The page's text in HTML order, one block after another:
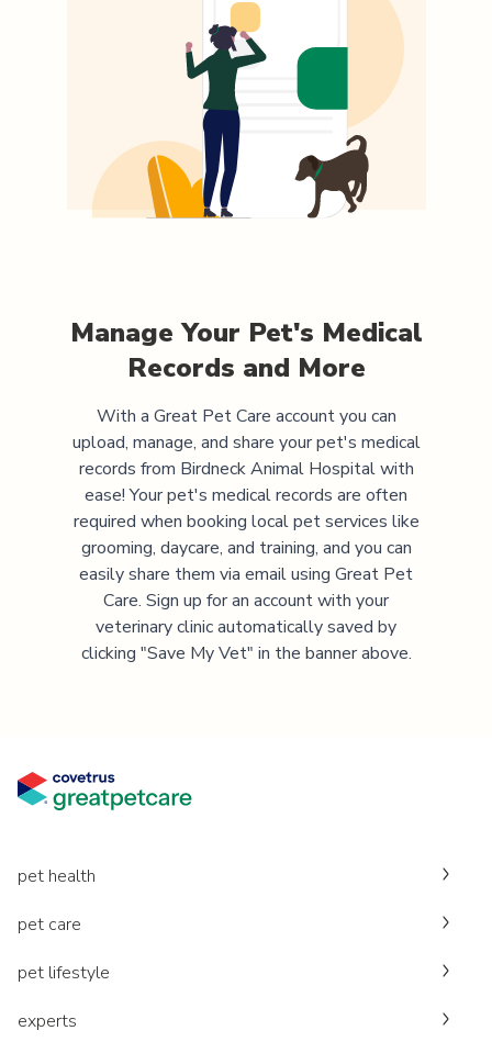
Manage Your Pet's Medical
Records and More
With a Great Pet Care account you can
upload, manage, and share your pet's medical
records from Birdneck Animal Hospitalwith
ease! Your pet's medical records are often
required when booking local pet services like
grooming, daycare, and training, and you can
easily share them via email using Great Pet
Care. Sign up for an account with your
veterinary clinic automatically saved by
clicking "Save My Vet" in the banner above.
pet health
pet care
pet lifestyle
experts